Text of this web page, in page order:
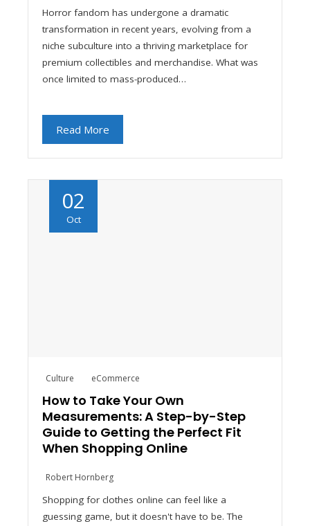
Horror fandom has undergone a dramatic
transformation in recent years, evolving from a
niche subculture into a thriving marketplace for
premium collectibles and merchandise. What was
once limited to mass-produced…
Read More
02
Oct
Culture eCommerce
How to Take Your Own
Measurements: A Step-by-Step
Guide to Getting the Perfect Fit
When Shopping Online
Robert Hornberg
Shopping for clothes online can feel like a
guessing game, but it doesn't have to be. The